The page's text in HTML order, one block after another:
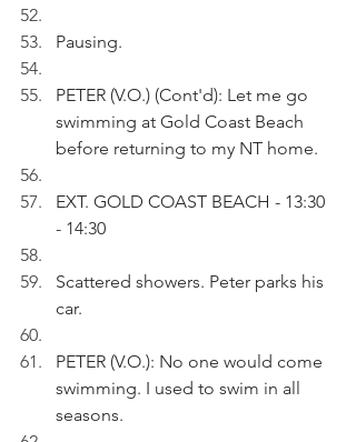
Pausing.
PETER (V.O.) (Cont'd): Let me go
swimming at Gold Coast Beach
before returning to my NT home.
EXT. GOLD COAST BEACH - 13:30
- 14:30
Scattered showers. Peter parks his
car.
PETER (V.O.): No one would come
swimming. I used to swim in all
seasons.